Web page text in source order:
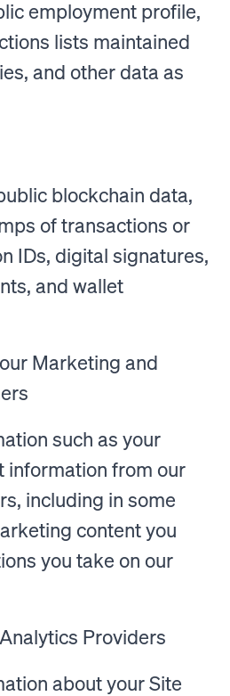
employment profile,
lists maintained
and other data as
blockchain data,
of transactions or
IDs, digital signatures,
and wallet
Marketing and
such as your
information from our
including in some
content you
you take on our
Providers
about your Site